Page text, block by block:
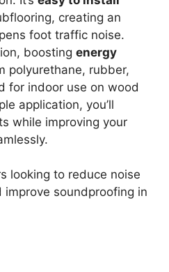
creating an
foot traffic noise.
boosting energy
polyurethane, rubber,
for indoor use on wood
application, you’ll
while improving your
looking to reduce noise
soundproofing in